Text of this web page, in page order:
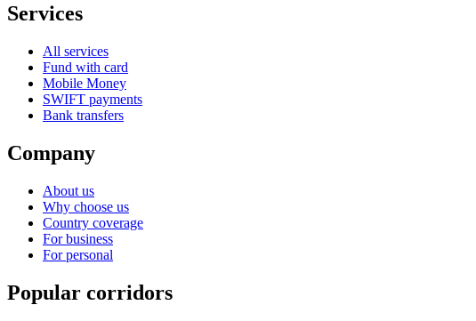
Services
All services
Fund with card
Mobile Money
SWIFT payments
Bank transfers
Company
About us
Why choose us
Country coverage
For business
For personal
Popular corridors